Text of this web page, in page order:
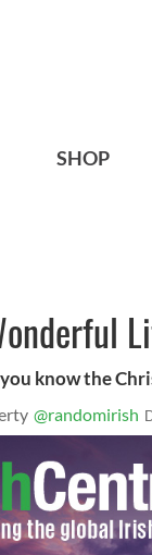
SHOP
know the
@randomirish